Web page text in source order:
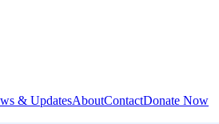
& UpdatesAboutContactDonate Now